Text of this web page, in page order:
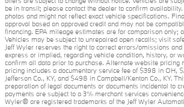
be in transit; please contact the dealer to confirm
photos and might not reflect exact vehicle specifications.
approval based on approved credit and may not be
financing. EPA mileage estimates are for comparison only;
Vehicles may be subject to unrepaired open recalls; visit
Jeff Wyler reserves the right to correct errors/omissions
express or implied, regarding vehicle condition, history, or
confirm all data prior to purchase. Alternate website pricing
pricing includes a documentary service fee of $398 in OH,
Jefferson Co., KY, and $498 in Campbell/Kenton Co., KY.
preparation of legal documents or documents incidental to
payments are subject to a 3% merchant services
Wyler® are registered trademarks of the Jeff Wyler